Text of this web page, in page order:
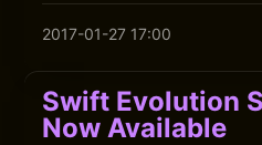
2017-01-27 17:00
Swift Evolution
Now Available